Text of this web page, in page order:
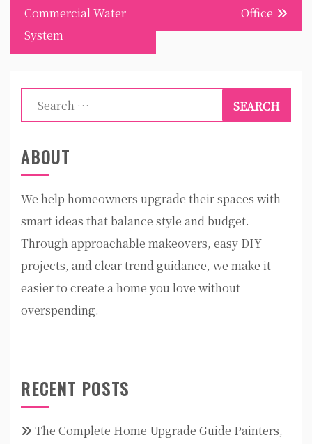
Commercial Water
System
Office
Search
for:
ABOUT
We help homeowners upgrade their spaces with
smart ideas that balance style and budget.
Through approachable makeovers, easy DIY
projects, and clear trend guidance, we make it
easier to create a home you love without
overspending.
RECENT POSTS
The Complete Home Upgrade Guide Painters,